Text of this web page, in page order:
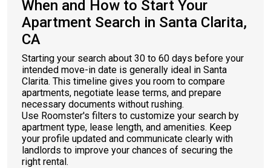
When and How to Start Your
Apartment Search in Santa Clarita,
CA
Starting your search about 30 to 60 days before your
intended move-in date is generally ideal in Santa
Clarita. This timeline gives you room to compare
apartments, negotiate lease terms, and prepare
necessary documents without rushing.
Use Roomster's filters to customize your search by
apartment type, lease length, and amenities. Keep
your profile updated and communicate clearly with
landlords to improve your chances of securing the
right rental.